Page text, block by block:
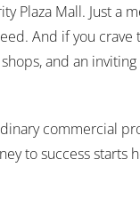
Plaza Mall. Just a
And if you
and an
commercial
to success starts